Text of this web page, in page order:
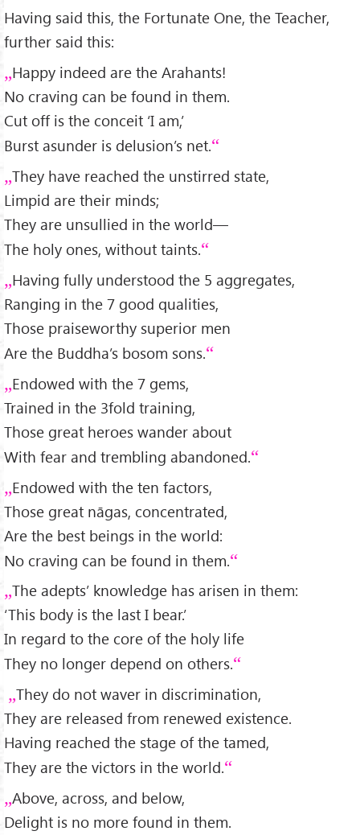
Having said this, the Fortunate One, the Teacher,
further said this:
Happy indeed are the Arahants!
No craving can be found in them.
Cut off is the conceit ‘I am,’
Burst asunder is delusion’s net.
They have reached the unstirred state,
Limpid are their minds;
They are unsullied in the world—
The holy ones, without taints.
Having fully understood the 5 aggregates,
Ranging in the 7 good qualities,
Those praiseworthy superior men
Are the Buddha’s bosom sons.
Endowed with the 7 gems,
Trained in the 3fold training,
Those great heroes wander about
With fear and trembling abandoned.
Endowed with the ten factors,
Those great nāgas, concentrated,
Are the best beings in the world:
No craving can be found in them.
The adepts’ knowledge has arisen in them:
‘This body is the last I bear.’
In regard to the core of the holy life
They no longer depend on others.
They do not waver in discrimination,
They are released from renewed existence.
Having reached the stage of the tamed,
They are the victors in the world.
Above, across, and below,
Delight is no more found in them.